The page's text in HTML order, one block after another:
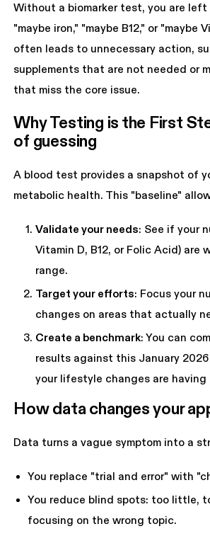
Without a biomarker test, you are left
"maybe iron," "maybe B12," or "maybe
often leads to unnecessary action,
supplements that are not needed or
that miss the core issue.
Why Testing is the First
of guessing
A blood test provides a snapshot of
metabolic health. This "baseline"
Validate your needs: See if your
Vitamin D, B12, or Folic Acid) are
range.
Target your efforts: Focus your
changes on areas that actually
Create a benchmark: You can
results against this January
your lifestyle changes are
How data changes your
Data turns a vague symptom into a
You replace "trial and error" with
You reduce blind spots: too little,
focusing on the wrong topic.